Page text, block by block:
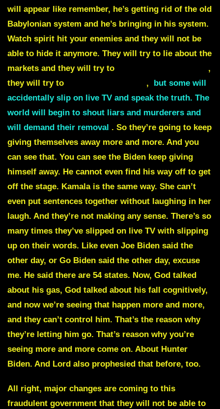
will appear like remember, he’s getting rid of the old
Babylonian system and he’s bringing in his system.
Watch spirit hit your enemies and they will not be
able to hide it anymore. They will try to lie about the
markets and they will try to
,
they will try to
,
but some will
accidentally slip on live TV and speak the truth. The
world will begin to shout liars and murderers and
will demand their removal . So they’re going to keep
giving themselves away more and more. And you
can see that. You can see the Biden keep giving
himself away. He cannot even find his way off to get
off the stage. Kamalais the same way. She can’t
even put sentences together without laughing in her
laugh. And they’re not making any sense. There’s so
many times they’ve slipped on live TV with slipping
up on their words. Like even Joe Biden said the
other day, or Go Biden said the other day, excuse
me. He said there are 54 states. Now, God talked
about his gas, God talked about his fall cognitively,
and now we’re seeing that happen more and more,
and they can’t control him. That’s the reason why
they’re letting him go. That’s reason why you’re
seeing more and more come on. About Hunter
Biden. And Lord also prophesied that before, too.
All right, major changes are coming to this
fraudulent government that they will not be able to